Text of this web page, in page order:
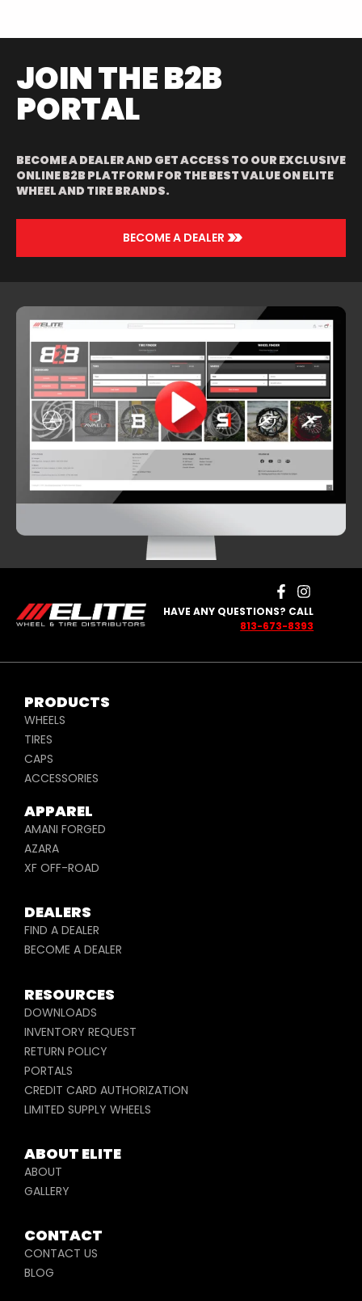
JOIN THE B2B
PORTAL
BECOME A DEALER AND GET ACCESS TO OUR EXCLUSIVE
ONLINE B2B PLATFORM FOR THE BEST VALUE ON ELITE
WHEEL AND TIRE BRANDS.
BECOME A DEALER >>
HAVE ANY QUESTIONS? CALL
813-673-8393
PRODUCTS
WHEELS
TIRES
CAPS
ACCESSORIES
APPAREL
AMANI FORGED
AZARA
XF OFF-ROAD
DEALERS
FIND A DEALER
BECOME A DEALER
RESOURCES
DOWNLOADS
INVENTORY REQUEST
RETURN POLICY
PORTALS
CREDIT CARD AUTHORIZATION
LIMITED SUPPLY WHEELS
ABOUT ELITE
ABOUT
GALLERY
CONTACT
CONTACT US
BLOG